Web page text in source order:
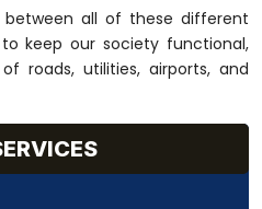
all of these different
keep our society functional,
roads, utilities, airports, and